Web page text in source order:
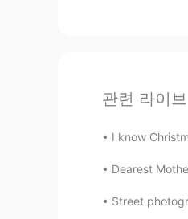
관련 라이브
I know
Dearest
Street